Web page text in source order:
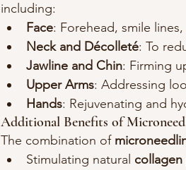
including:
Face: Forehead, smile
Neck and Décolleté: To
Jawline and Chin: Firming
Upper Arms: Addressing
Hands: Rejuvenating and
Additional Benefits of
The combination of
Stimulating natural collagen